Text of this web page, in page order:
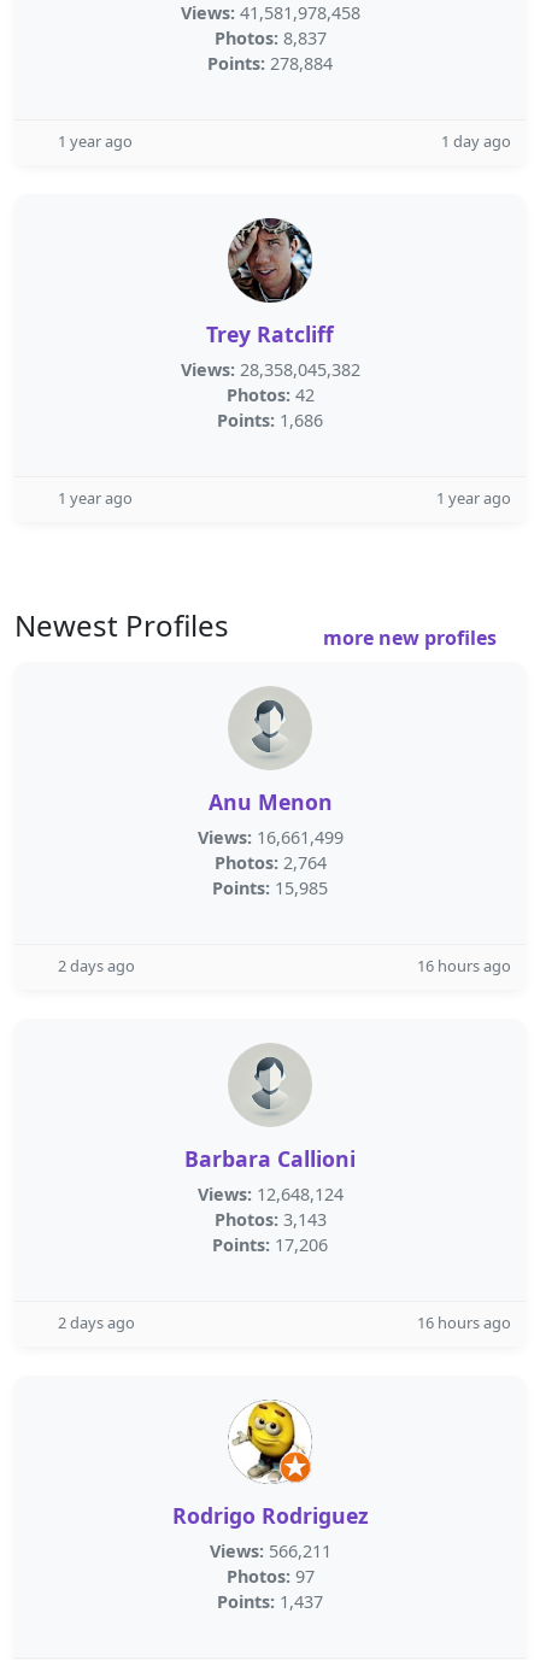
Views: 41,581,978,458
Photos: 8,837
Points: 278,884
1 year ago 1 day ago
Trey Ratcliff
Views: 28,358,045,382
Photos: 42
Points: 1,686
1 year ago 1 year ago
Newest Profiles more new profiles
Anu Menon
Views: 16,661,499
Photos: 2,764
Points: 15,985
2 days ago 16 hours ago
Barbara Callioni
Views: 12,648,124
Photos: 3,143
Points: 17,206
2 days ago 16 hours ago
Rodrigo Rodriguez
Views: 566,211
Photos: 97
Points: 1,437